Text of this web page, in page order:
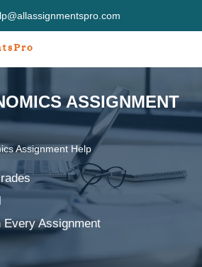
ASSIGNMENT
Assignment Help
Assignment